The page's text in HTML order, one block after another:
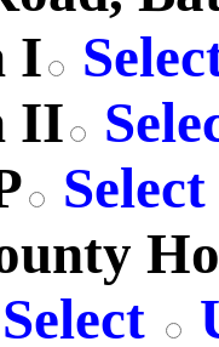
I
II
Select
Select